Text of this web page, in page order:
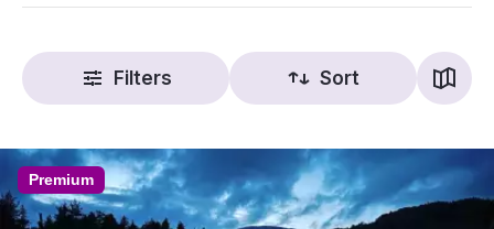
Filters Sort
Premium